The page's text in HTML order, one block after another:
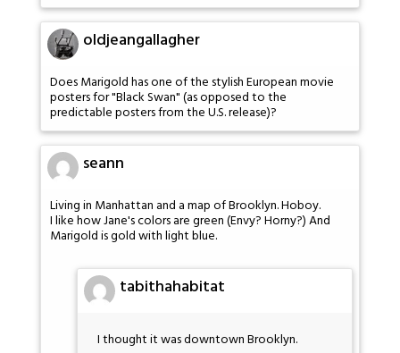
oldjeangallagher
Does Marigold has one of the stylish European movie
posters for "Black Swan" (as opposed to the
predictable posters from the U.S. release)?
seann
Living in Manhattan and a map of Brooklyn. Hoboy.
I like how Jane's colors are green (Envy? Horny?) And
Marigold is gold with light blue.
tabithahabitat
I thought it was downtown Brooklyn.